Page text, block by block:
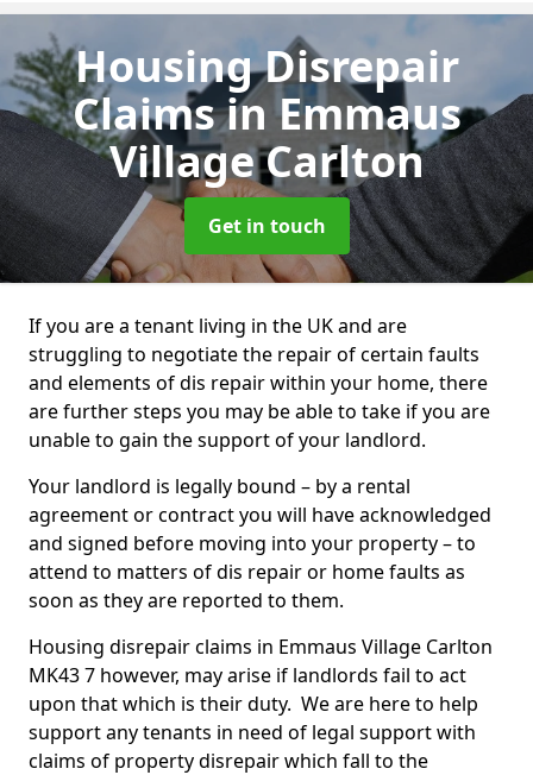
Housing Disrepair
Claimsin Emmaus
Village Carlton
Get in touch
If you are a tenant living in the UK and are
struggling to negotiate the repair of certain faults
and elements of dis repair within your home, there
are further steps you may be able to take if you are
unable to gain the support of your landlord.
Your landlord is legally bound – by a rental
agreement or contract you will have acknowledged
and signed before moving into your property – to
attend to matters of dis repair or home faults as
soon as they are reported to them.
Housing disrepair claims in Emmaus Village Carlton
MK43 7 however, may arise if landlords fail to act
upon that which is their duty. We are here to help
support any tenants in need of legal support with
claims of property disrepair which fall to the